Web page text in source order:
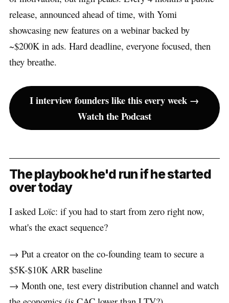
release, announced ahead of time, with Yomi
showcasing new features on a webinar backed by
~$200K in ads. Hard deadline, everyone focused, then
they breathe.
I interview founders like this every week →
Watch the Podcast
The playbook he'd run if he started
over today
I asked Loïc: if you had to start from zero right now,
what's the exact sequence?
→ Put a creator on the co-founding team to secure a
$5K-$10K ARR baseline
→ Month one, test every distribution channel and watch